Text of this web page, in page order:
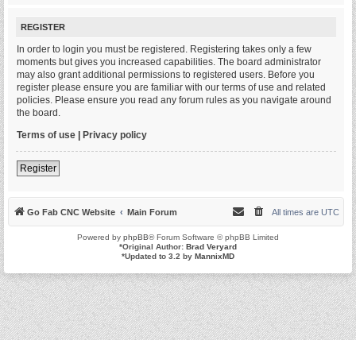
REGISTER
In order to login you must be registered. Registering takes only a few
moments but gives you increased capabilities. The board administrator
may also grant additional permissions to registered users. Before you
register please ensure you are familiar with our terms of use and related
policies. Please ensure you read any forum rules as you navigate around
the board.
Terms of use | Privacy policy
Register
Go Fab CNC Website Main Forum All times are UTC
Powered by phpBB® Forum Software © phpBB Limited
*Original Author: Brad Veryard
*Updated to 3.2 by MannixMD